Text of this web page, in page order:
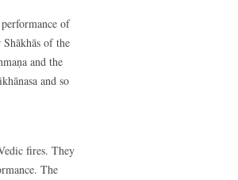
of
of the
and the
and so
fires. They
The